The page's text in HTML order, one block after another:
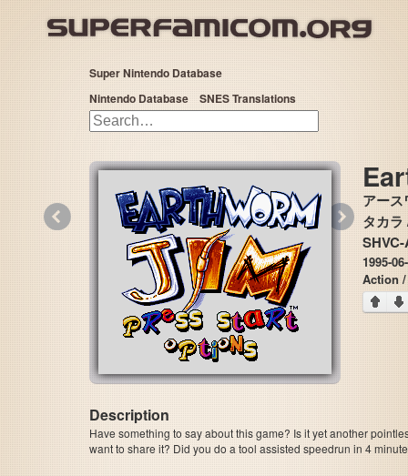
Super Nintendo Database
Nintendo Database
SNES Translations
アー
タカ
1995-
Action
Description
Have something to say about this game? Is it yet another
want to share it? Did you do a tool assisted speedrun in 4